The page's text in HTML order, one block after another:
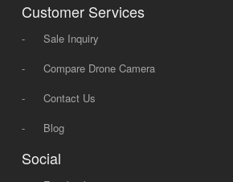
Customer Services
-
Sale Inquiry
-
Compare Drone Camera
-
Contact Us
-
Blog
Social